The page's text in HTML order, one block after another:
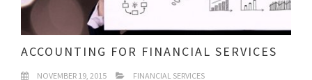
ACCOUNTING FOR FINANCIAL SERVICES
NOVEMBER 19, 2015 FINANCIAL SERVICES